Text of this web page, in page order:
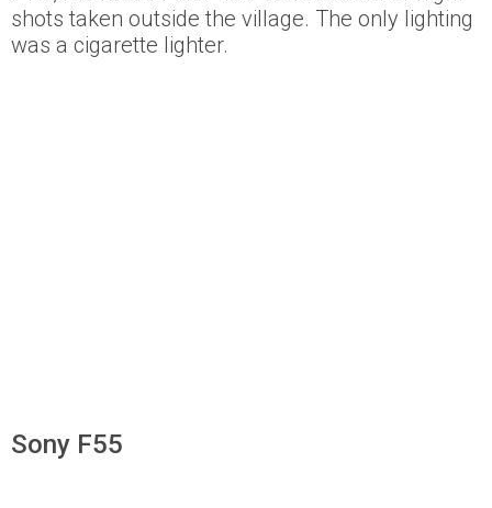
shots taken outside the village. The only lighting
was a cigarette lighter.
Sony F55